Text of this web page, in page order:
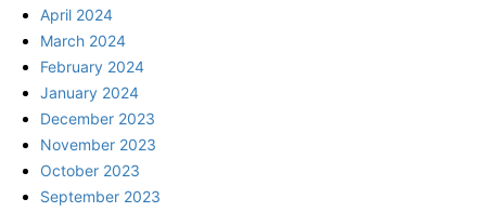
April 2024
March 2024
February 2024
January 2024
December 2023
November 2023
October 2023
September 2023